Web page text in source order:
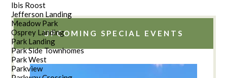
Ibis Roost
Jefferson Landing
Meadow Park
Osprey Landing
Park Landing
Park Side Townhomes
Park West
Parkview
UPCOMING SPECIAL EVENTS